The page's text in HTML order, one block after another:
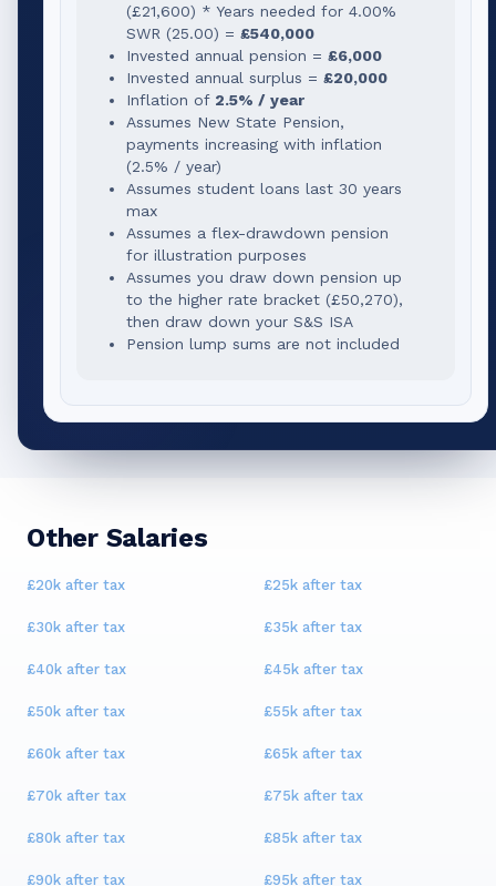
(£21,600) * Years needed for 4.00%
SWR (25.00) = £540,000
Invested annual pension = £6,000
Invested annual surplus = £20,000
Inflation of 2.5% / year
Assumes New State Pension,
payments increasing with inflation
(2.5% / year)
Assumes student loans last 30 years
max
Assumes a flex-drawdown pension
for illustration purposes
Assumes you draw down pension up
to the higher rate bracket (£50,270),
then draw down your S&S ISA
Pension lump sums are not included
Other Salaries
£20k after tax £25k after tax
£30k after tax £35k after tax
£40k after tax £45k after tax
£50k after tax £55k after tax
£60k after tax £65k after tax
£70k after tax £75k after tax
£80k after tax £85k after tax
£90k after tax £95k after tax